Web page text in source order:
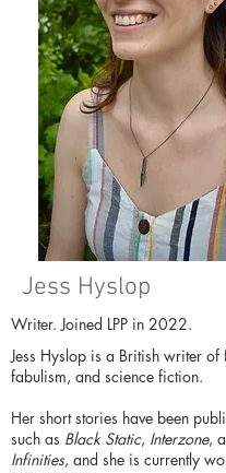
Jess Hyslop
Writer. Joined LPP in 2022.
Jess Hyslop is a British writer of
fabulism, and science fiction.
Her short stories have been
such as Black Static, Interzone,
Infinities, and she is currently